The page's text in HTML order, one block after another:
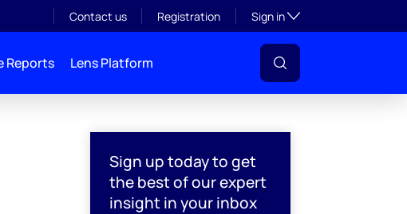
Contact us Registration Sign inToggle subsection
Reports Lens Platform
Sign up today to get
the best of our expert
insight in your inbox